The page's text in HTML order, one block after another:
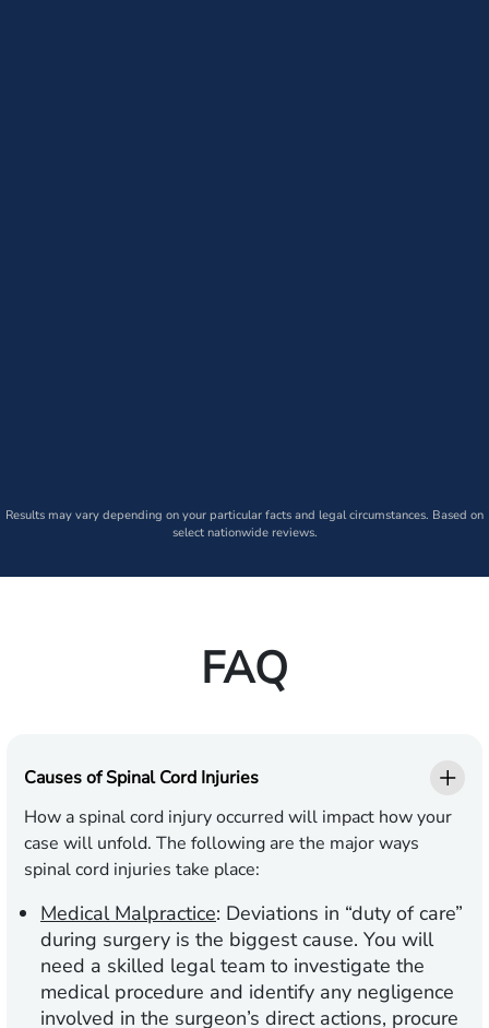
Results may vary depending on your particular facts and legal circumstances. Based on
select nationwide reviews.
FAQ
Causes of Spinal Cord Injuries
How a spinal cord injury occurred will impact how your
case will unfold. The following are the major ways
spinal cord injuries take place:
Medical Malpractice: Deviations in “duty of care”
during surgery is the biggest cause. You will
need a skilled legal team to investigate the
medical procedure and identify any negligence
involved in the surgeon’s direct actions, procure